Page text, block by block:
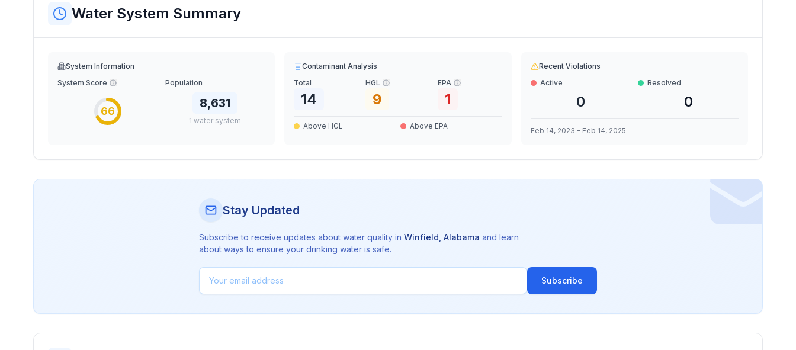
Water System Summary
System Information
System Score
66
Population
8,631
1 water system
Contaminant Analysis
Total
14
HGL
9
EPA
1
Above HGL Above EPA
Recent Violations
Active
0
Resolved
0
Feb 14, 2023 - Feb 14, 2025
Stay Updated
Subscribe to receive updates about water quality in Winfield Alabama and learn
about ways to ensure your drinking water is safe.
Subscribe